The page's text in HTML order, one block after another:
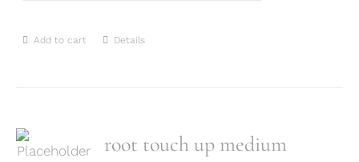
Add to cart Details
root touch up medium